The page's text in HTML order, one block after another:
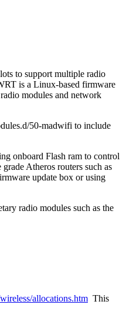
to support multiple radio
is a Linux-based firmware
modules and network
50-madwifi to include
onboard Flash ram to control
Atheros routers such as
update box or using
radio modules such as the
allocations.htm This